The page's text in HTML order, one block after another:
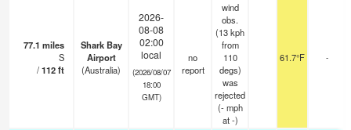
77.1 miles
S
/112ft
Shark Bay
Airport
(Australia)
2026-
08-08
02:00
local
(2026/08/07
18:00
GMT)
no
report
wind
obs.
(13 kph
from
110
degs)
was
rejected
(- mph
at -)
61.7°F -